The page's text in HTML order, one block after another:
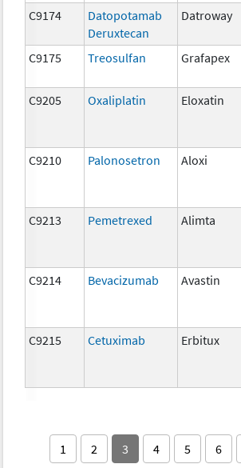
C9174
Datopotamab
Deruxtecan
Datroway
C9175 Treosulfan Grafapex
C9205 Oxaliplatin Eloxatin
C9210 Palonosetron Aloxi
C9213 Pemetrexed Alimta
C9214 Bevacizumab Avastin
C9215 Cetuximab Erbitux
1 2 3 4 5 6